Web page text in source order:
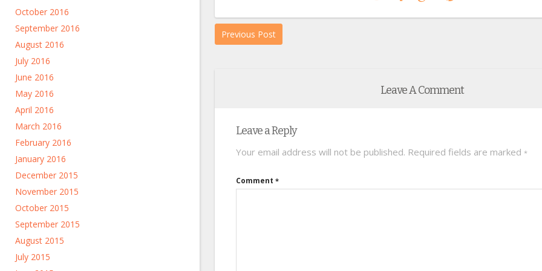
October 2016
September 2016
August 2016
July 2016
June 2016
May 2016
April 2016
March 2016
February 2016
January 2016
December 2015
November 2015
October 2015
September 2015
August 2015
July 2015
Previous Post
Leave A Comment
Leave a Reply
Your email address will not be published. Required fields are marked *
Comment *